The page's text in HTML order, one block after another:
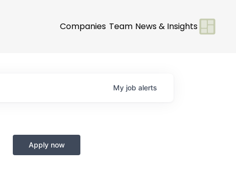
Companies Team News & Insights
My job alerts
Apply now